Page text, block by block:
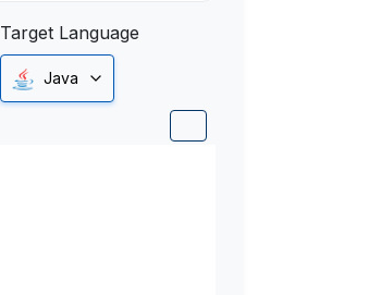
Target Language
Java